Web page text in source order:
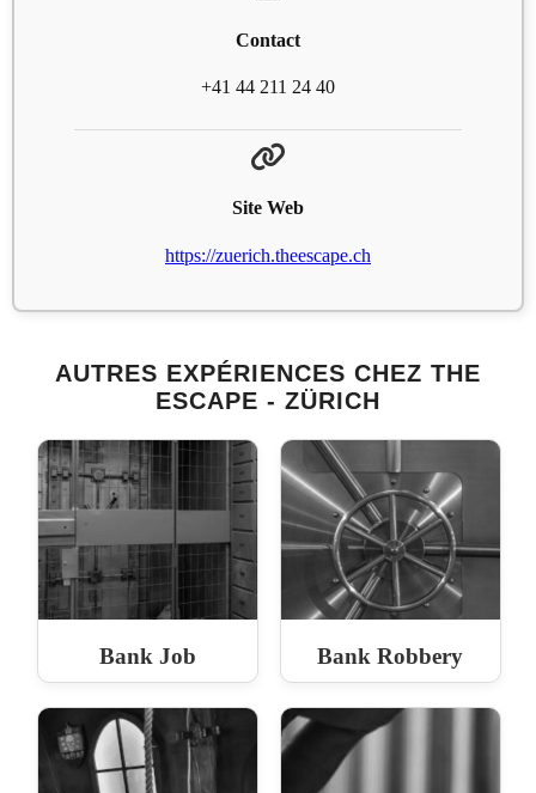
Contact
+41 44 211 24 40
Site Web
https://zuerich.theescape.ch
AUTRES EXPÉRIENCES CHEZ THE
ESCAPE - ZÜRICH
Bank Job Bank Robbery